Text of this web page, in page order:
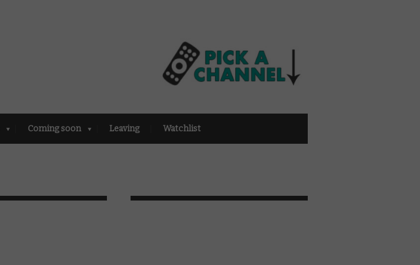
Coming soon Leaving Watchlist